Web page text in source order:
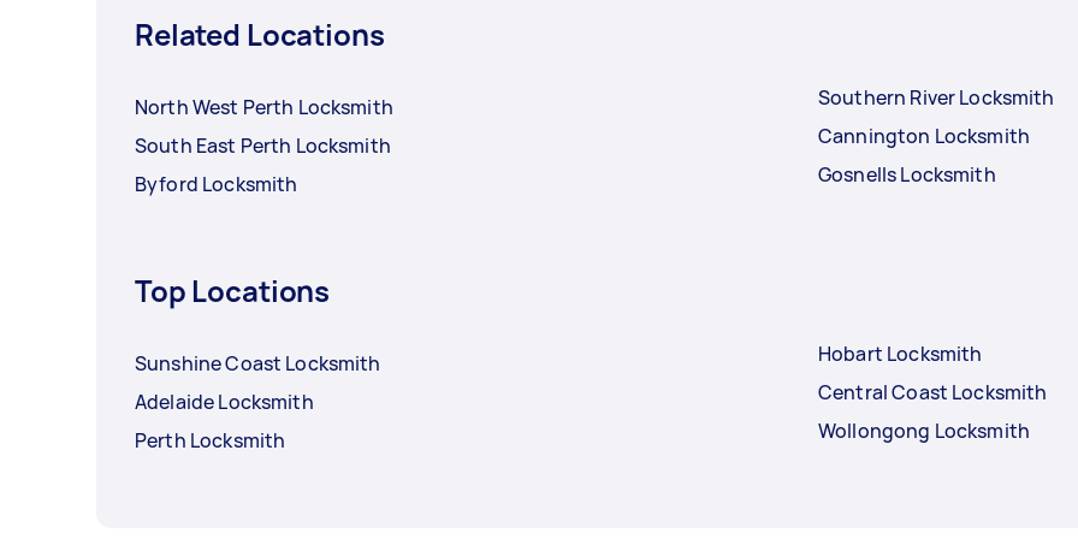
Related Locations
North West Perth Locksmith
South East Perth Locksmith
Byford Locksmith
Southern River Locksmith
Cannington Locksmith
Gosnells Locksmith
Top Locations
Sunshine Coast Locksmith
Adelaide Locksmith
Perth Locksmith
Hobart Locksmith
Central Coast Locksmith
Wollongong Locksmith